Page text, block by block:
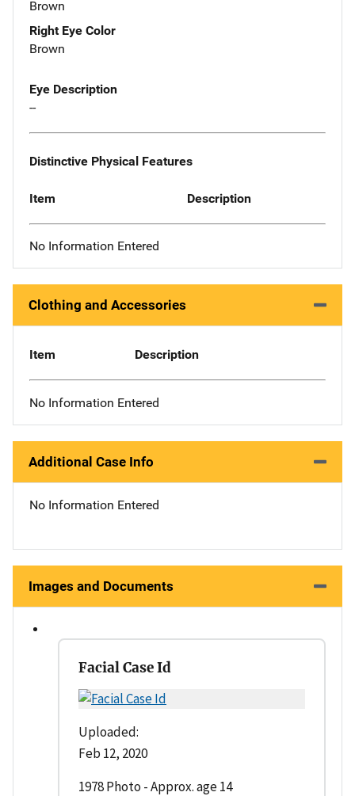
Brown
Right Eye Color
Brown
Eye Description
--
Distinctive Physical Features
Item Description
No Information Entered
Clothing and Accessories
Item Description
No Information Entered
Additional Case Info
No Information Entered
Images and Documents
Facial Case Id
Uploaded:
Feb 12, 2020
1978 Photo - Approx. age 14